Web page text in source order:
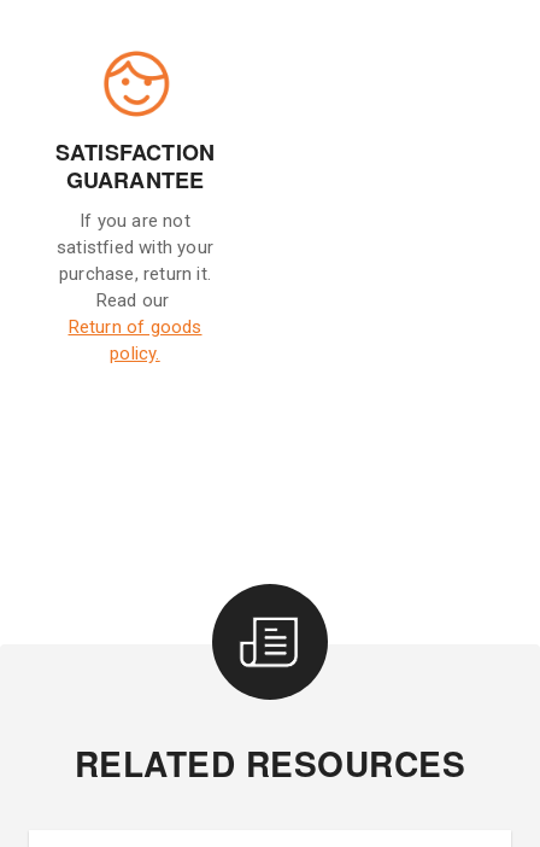
SATISFACTION
GUARANTEE
If you are not
satistfied with your
purchase, return it.
Read our
Return of goods
policy.
RELATED RESOURCES